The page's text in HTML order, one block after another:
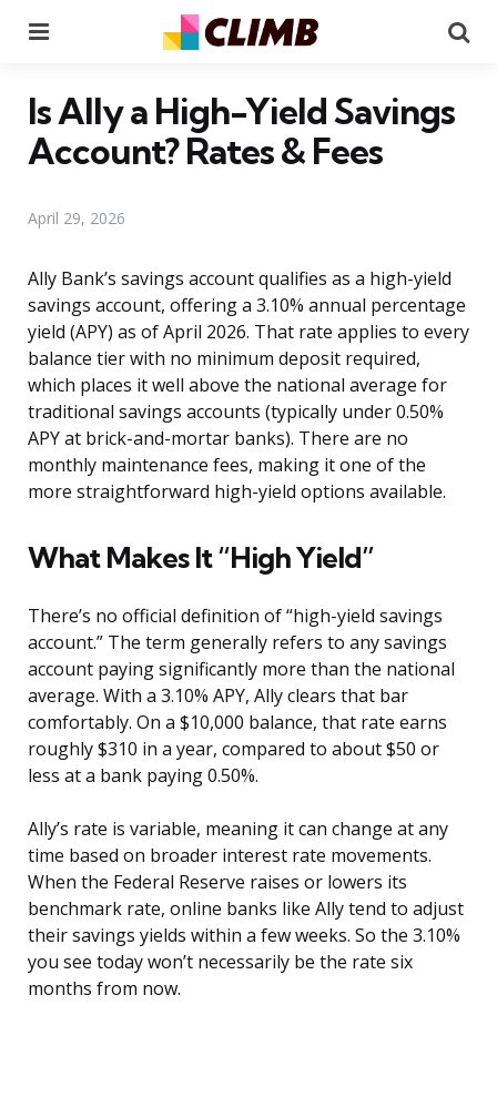
Is Ally a High-Yield Savings
Account? Rates & Fees
April 29, 2026
Ally Bank’s savings account qualifies as a high-yield
savings account, offering a 3.10% annual percentage
yield (APY) as of April 2026. That rate applies to every
balance tier with no minimum deposit required,
which places it well above the national average for
traditional savings accounts (typically under 0.50%
APY at brick-and-mortar banks). There are no
monthly maintenance fees, making it one of the
more straightforward high-yield options available.
What Makes It “High Yield”
There’s no official definition of “high-yield savings
account.” The term generally refers to any savings
account paying significantly more than the national
average. With a 3.10% APY, Ally clears that bar
comfortably. On a $10,000 balance, that rate earns
roughly $310 in a year, compared to about $50 or
less at a bank paying 0.50%.
Ally’s rate is variable, meaning it can change at any
time based on broader interest rate movements.
When the Federal Reserve raises or lowers its
benchmark rate, online banks like Ally tend to adjust
their savings yields within a few weeks. So the 3.10%
you see today won’t necessarily be the rate six
months from now.